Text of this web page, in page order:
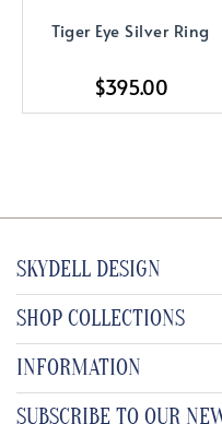
Tiger Eye Silver Ring
$395.00
SKYDELL DESIGN
SHOP COLLECTIONS
INFORMATION
SUBSCRIBE TO OUR